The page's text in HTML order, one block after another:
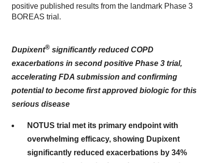
positive published results from the landmark Phase 3
BOREAS trial.
Dupixent® significantly reduced COPD
exacerbations in second positive Phase 3 trial,
accelerating FDA submission and confirming
potential to become first approved biologic for this
serious disease
NOTUS trial met its primary endpoint with
overwhelming efficacy, showing Dupixent
significantly reduced exacerbations by 34%